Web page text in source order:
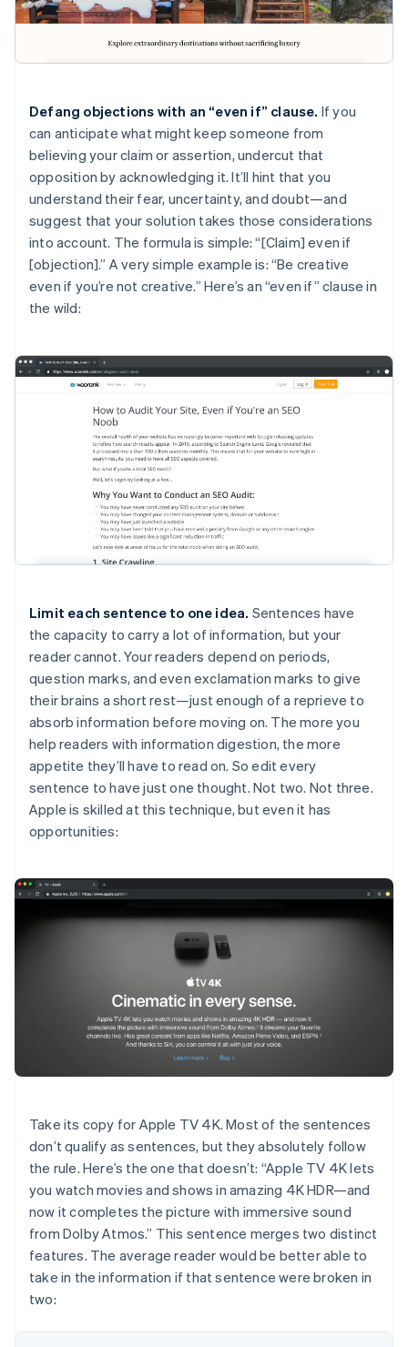
Defang objections with an “even if” clause. If you
can anticipate what might keep someone from
believing your claim or assertion, undercut that
opposition by acknowledging it. It’ll hint that you
understand their fear, uncertainty, and doubt—and
suggest that your solution takes those considerations
into account. The formula is simple: “[Claim] even if
[objection].” A very simple example is: “Be creative
even if you’re not creative.” Here’s an “even if” clause in
the wild:
Limit each sentence to one idea. Sentences have
the capacity to carry a lot of information, but your
reader cannot. Your readers depend on periods,
question marks, and even exclamation marks to give
their brains a short rest—just enough of a reprieve to
absorb information before moving on. The more you
help readers with information digestion, the more
appetite they’ll have to read on. So edit every
sentence to have just one thought. Not two. Not three.
Apple is skilled at this technique, but even it has
opportunities:
Take its copy for Apple TV 4K. Most of the sentences
don’t qualify as sentences, but they absolutely follow
the rule. Here’s the one that doesn’t: “Apple TV 4K lets
you watch movies and shows in amazing 4K HDR—and
now it completes the picture with immersive sound
from Dolby Atmos.” This sentence merges two distinct
features. The average reader would be better able to
take in the information if that sentence were broken in
two: